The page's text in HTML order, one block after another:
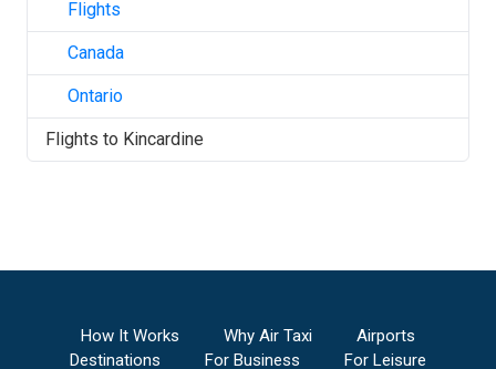
Flights
Canada
Ontario
Flights to Kincardine
How It Works Why Air Taxi
Airports
Destinations
For Business For Leisure